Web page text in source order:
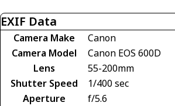
EXIF Data
Camera Make
Canon
Camera Model
Canon EOS 600D
Lens
55-200mm
Shutter Speed
1/400 sec
Aperture
f/5.6